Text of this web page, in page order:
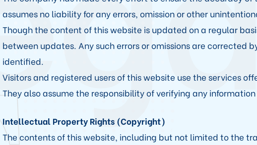
assumes no liability for any errors, omission or other
Though the content of this website is updated on a regular
between updates. Any such errors or omissions are corrected
identified.
Visitors and registered users of this website use the services
They also assume the responsibility of verifying any
Intellectual Property Rights (Copyright)
The contents of this website, including but not limited to the